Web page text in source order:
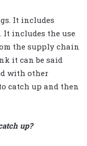
It includes
It includes the use
the supply chain
it can be said
with other
catch up and then
up?